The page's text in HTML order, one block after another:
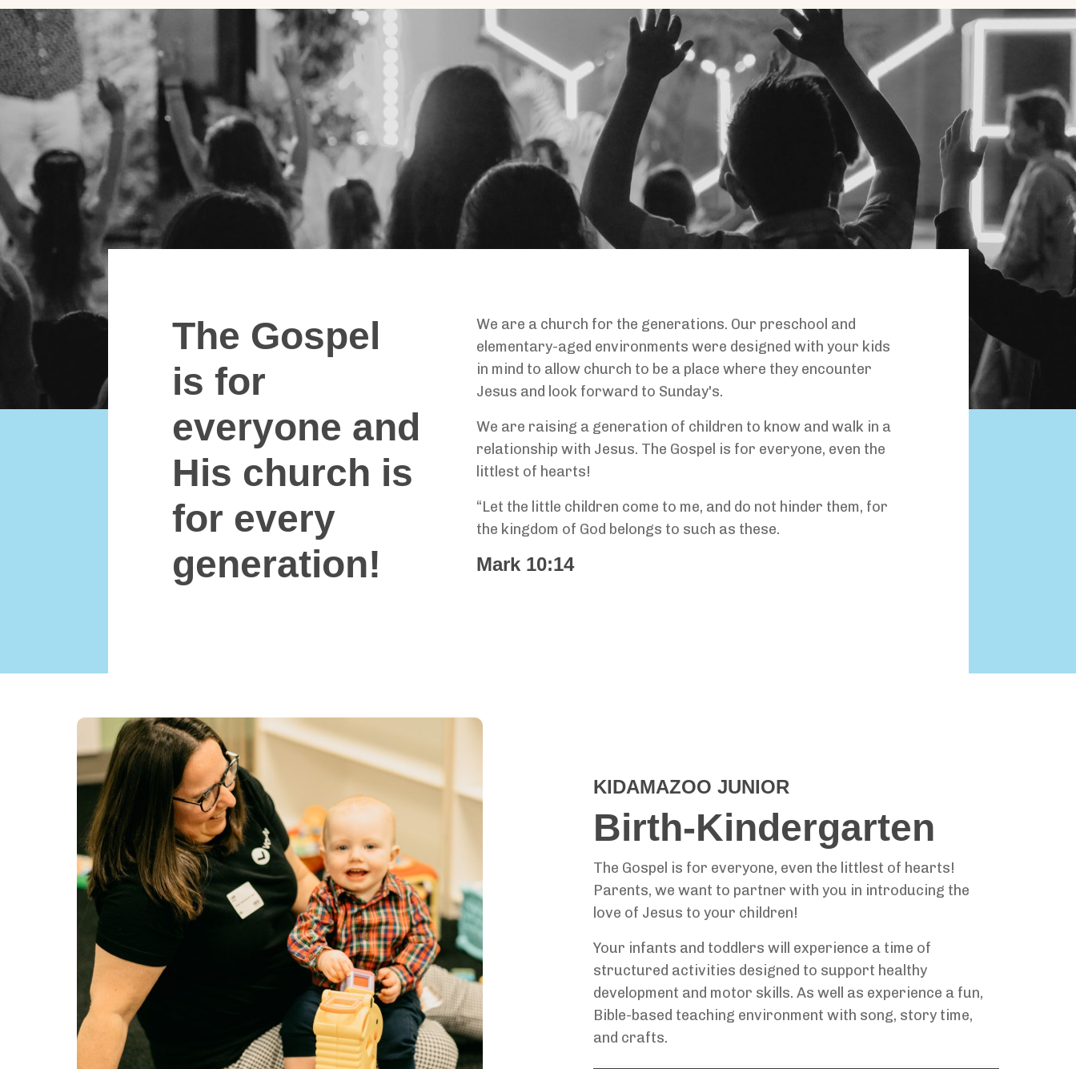
The Gospel
is for
everyone and
His church is
for every
generation!
We are a church for the generations. Our preschool and
elementary-aged environments were designed with your kids
in mind to allow church to be a place where they encounter
Jesus and look forward to Sunday's.
We are raising a generation of children to know and walk in a
relationship with Jesus. The Gospel is for everyone, even the
littlest of hearts!
“Let the little children come to me, and do not hinder them, for
the kingdom of God belongs to such as these.
Mark 10:14
KIDAMAZOO JUNIOR
Birth-Kindergarten
The Gospel is for everyone, even the littlest of hearts!
Parents, we want to partner with you in introducing the
love of Jesus to your children!
Your infants and toddlers will experience a time of
structured activities designed to support healthy
development and motor skills. As well as experience a fun,
Bible-based teaching environment with song, story time,
and crafts.